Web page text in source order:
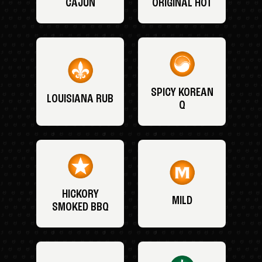
CAJUN ORIGINAL HOT
LOUISIANA RUB
SPICY KOREAN
Q
HICKORY
SMOKED BBQ
MILD